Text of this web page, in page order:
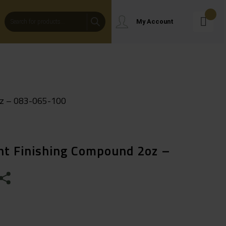
Products
Search
My Account
– 083-065-100
Finishing Compound 2oz –